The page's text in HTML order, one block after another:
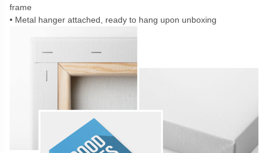
frame
Metal hanger attached, ready to hang upon unboxing